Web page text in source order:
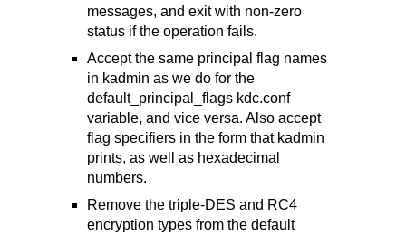
messages, and exit with non-zero
status if the operation fails.
Accept the same principal flag names
in kadmin as we do for the
default_principal_flags kdc.conf
variable, and vice versa. Also accept
flag specifiers in the form that kadmin
prints, as well as hexadecimal
numbers.
Remove the triple-DES and RC4
encryption types from the default